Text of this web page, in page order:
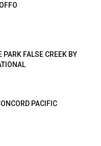
PARK FALSE CREEK BY
PACIFIC